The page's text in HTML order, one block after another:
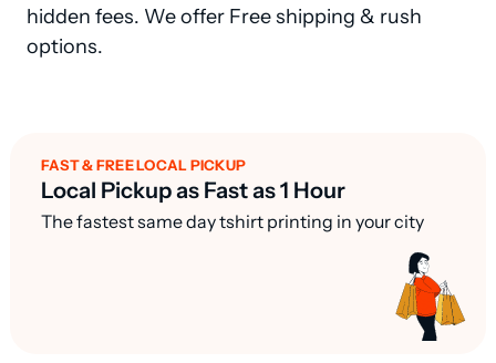
hidden fees. We offer Free shipping & rush
options.
FAST & FREE LOCAL PICKUP
Local Pickup as Fast as 1 Hour
The fastest same day tshirt printing in your city